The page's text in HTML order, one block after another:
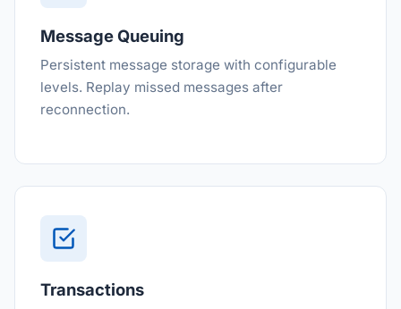
Message Queuing
Persistent message storage with configurable
levels. Replay missed messages after
reconnection.
Transactions